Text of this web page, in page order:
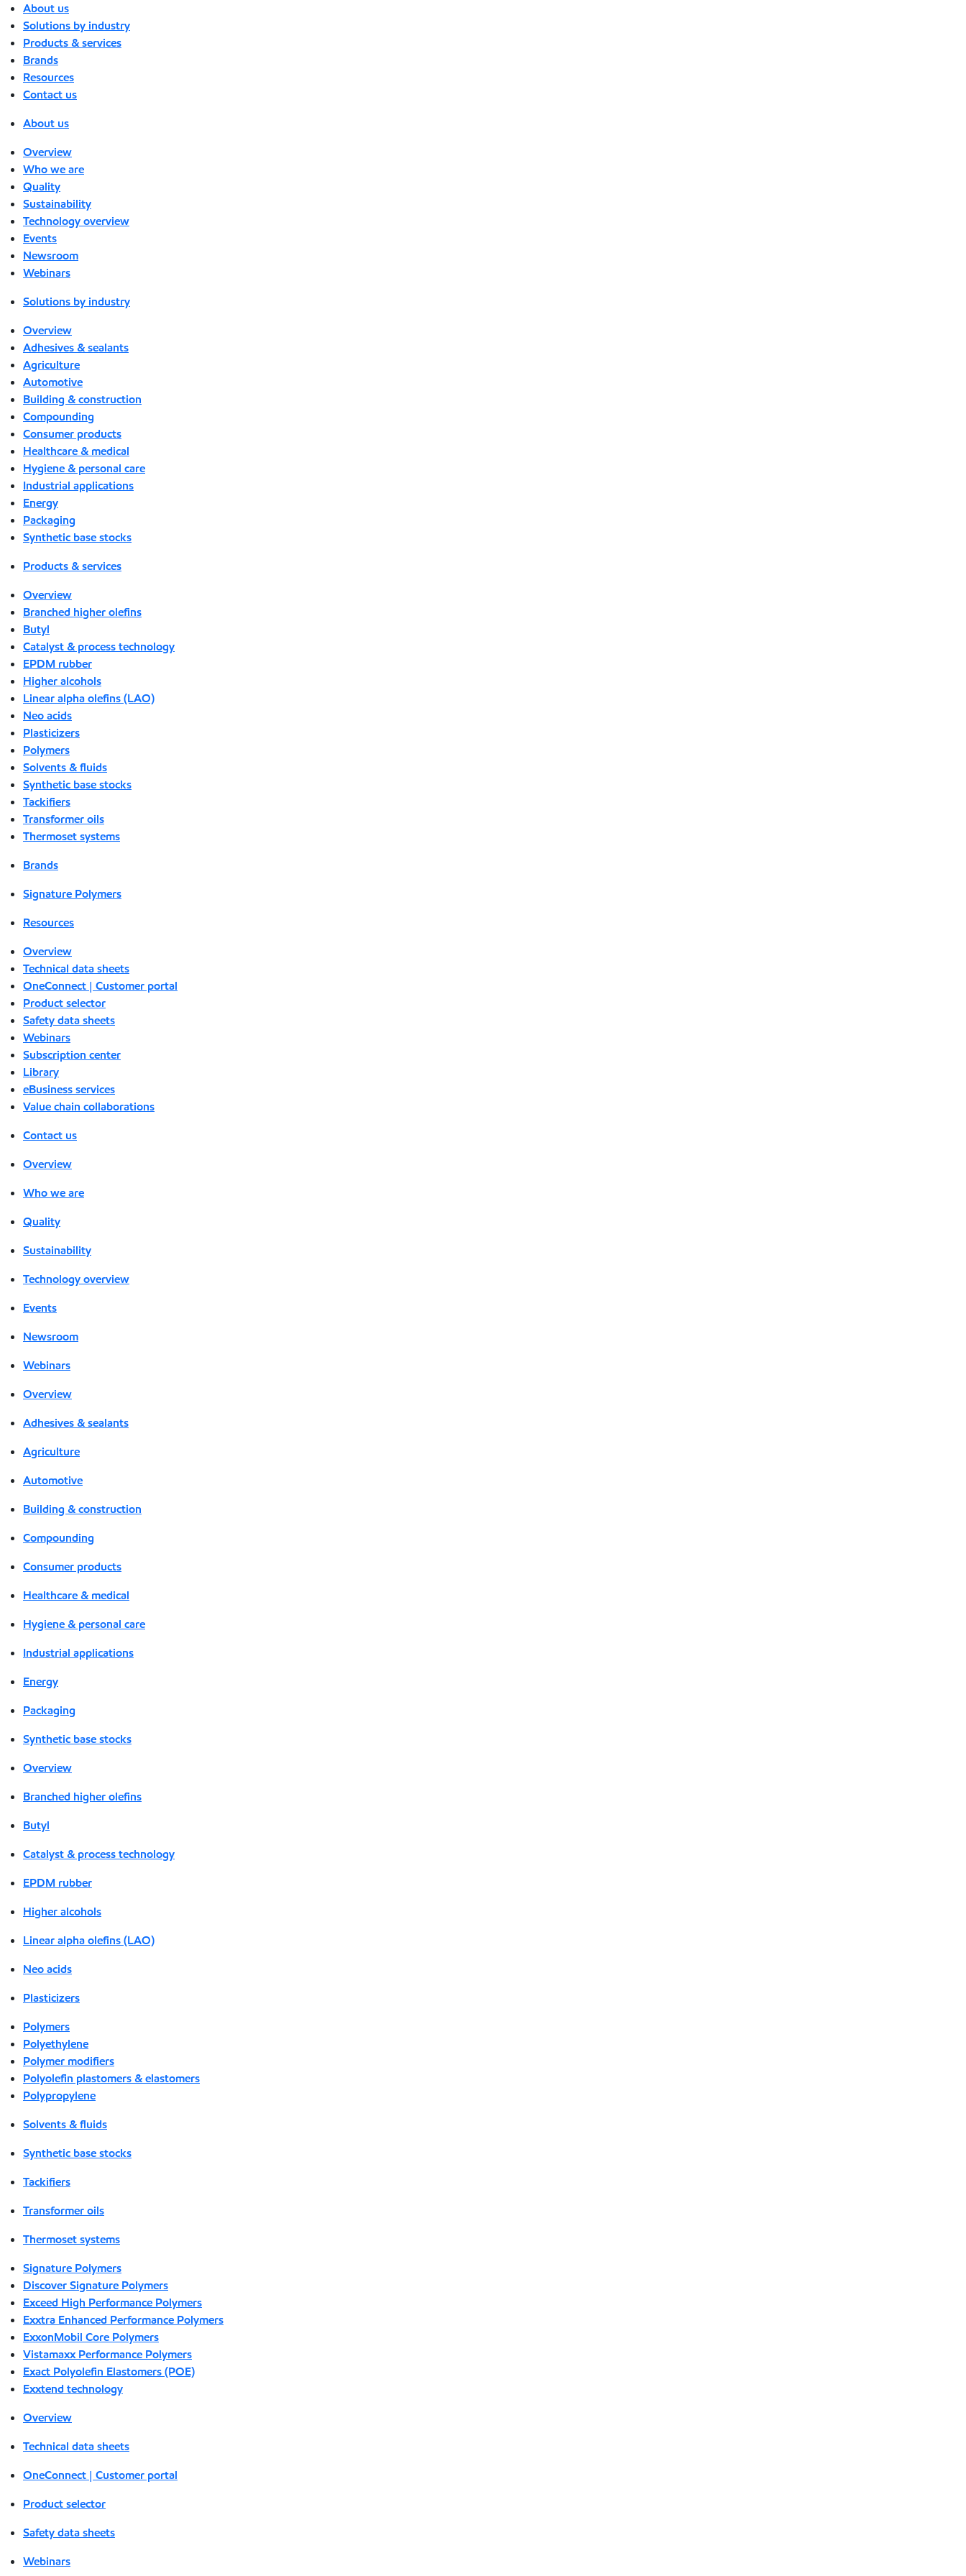
About us
Solutions by industry
Products & services
Brands
Resources
Contact us
About us
Overview
Who we are
Quality
Sustainability
Technology overview
Events
Newsroom
Webinars
Solutions by industry
Overview
Adhesives & sealants
Agriculture
Automotive
Building & construction
Compounding
Consumer products
Healthcare & medical
Hygiene & personal care
Industrial applications
Energy
Packaging
Synthetic base stocks
Products & services
Overview
Branched higher olefins
Butyl
Catalyst & process technology
EPDM rubber
Higher alcohols
Linear alpha olefins (LAO)
Neo acids
Plasticizers
Polymers
Solvents & fluids
Synthetic base stocks
Tackifiers
Transformer oils
Thermoset systems
Brands
Signature Polymers
Resources
Overview
Technical data sheets
OneConnect | Customer portal
Product selector
Safety data sheets
Webinars
Subscription center
Library
eBusiness services
Value chain collaborations
Contact us
Overview
Who we are
Quality
Sustainability
Technology overview
Events
Newsroom
Webinars
Overview
Adhesives & sealants
Agriculture
Automotive
Building & construction
Compounding
Consumer products
Healthcare & medical
Hygiene & personal care
Industrial applications
Energy
Packaging
Synthetic base stocks
Overview
Branched higher olefins
Butyl
Catalyst & process technology
EPDM rubber
Higher alcohols
Linear alpha olefins (LAO)
Neo acids
Plasticizers
Polymers
Polyethylene
Polymer modifiers
Polyolefin plastomers & elastomers
Polypropylene
Solvents & fluids
Synthetic base stocks
Tackifiers
Transformer oils
Thermoset systems
Signature Polymers
Discover Signature Polymers
Exceed High Performance Polymers
Exxtra Enhanced Performance Polymers
ExxonMobil Core Polymers
Vistamaxx Performance Polymers
Exact Polyolefin Elastomers (POE)
Exxtend technology
Overview
Technical data sheets
OneConnect | Customer portal
Product selector
Safety data sheets
Webinars